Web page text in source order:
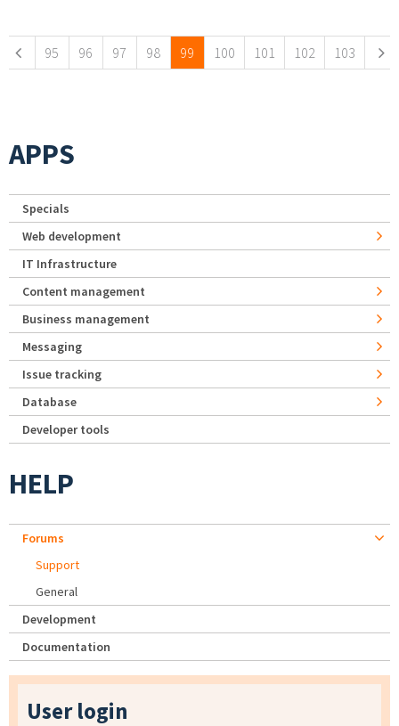
95 96 97 98 99 100 101 102 103
APPS
Specials
Web development
IT Infrastructure
Content management
Business management
Messaging
Issue tracking
Database
Developer tools
HELP
Forums
Support
General
Development
Documentation
User login